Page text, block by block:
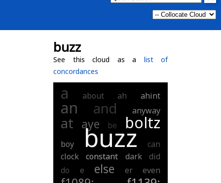
buzz
See this cloud as a list of
concordances
a about ah ahint
an and anyway
at aye be boltz
boy buzz
can
clock
constant dark
did
do
e else er even